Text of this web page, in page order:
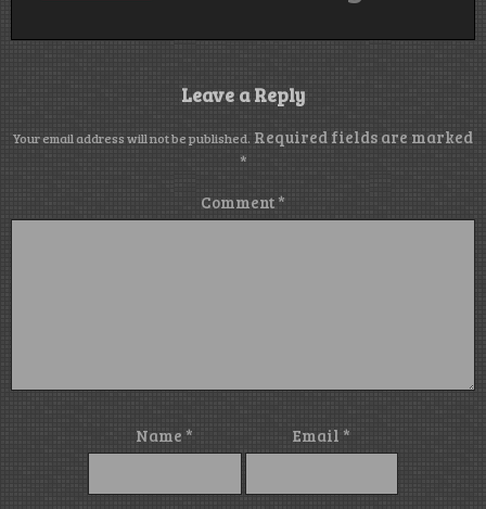
Leave a Reply
Your email address will not be published. Required fields are marked
*
Comment *
Name * Email *